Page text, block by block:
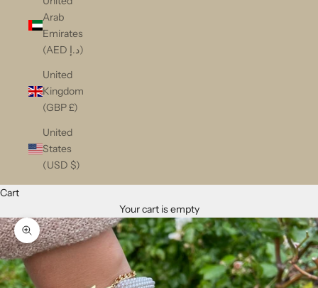
Arab
Emirates
(AED د.إ)
United
Kingdom
(GBP £)
United
States
(USD $)
Cart
Your cart is empty
Zoom picture